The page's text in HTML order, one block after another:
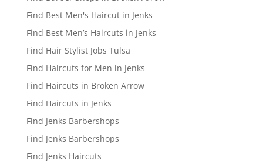
Find Best Men's Haircut in Jenks
Find Best Men’s Haircuts in Jenks
Find Hair Stylist Jobs Tulsa
Find Haircuts for Men in Jenks
Find Haircuts in Broken Arrow
Find Haircuts in Jenks
Find Jenks Barbershops
Find Jenks Barbershops
Find Jenks Haircuts